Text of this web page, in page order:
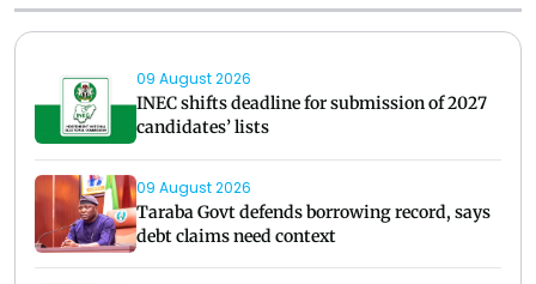
09 August 2026
INEC shifts deadline for submission of 2027
candidates’ lists
09 August 2026
Taraba Govt defends borrowing record, says
debt claims need context